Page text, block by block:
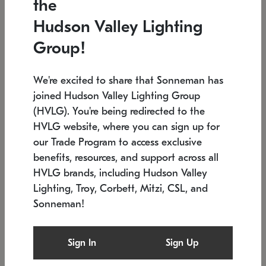
Low stock
6" W x 76" H 7.5" L x 35.5" W x 38" H
SONNEMAN
$6,050
the
Hudson Valley Lighting
Group!
We're excited to share that Sonneman has
joined Hudson Valley Lighting Group
(HVLG). You're being redirected to the
HVLG website, where you can sign up for
our Trade Program to access exclusive
benefits, resources, and support across all
HVLG brands, including Hudson Valley
Lighting, Troy, Corbett, Mitzi, CSL, and
Sonneman!
Sign In Sign Up